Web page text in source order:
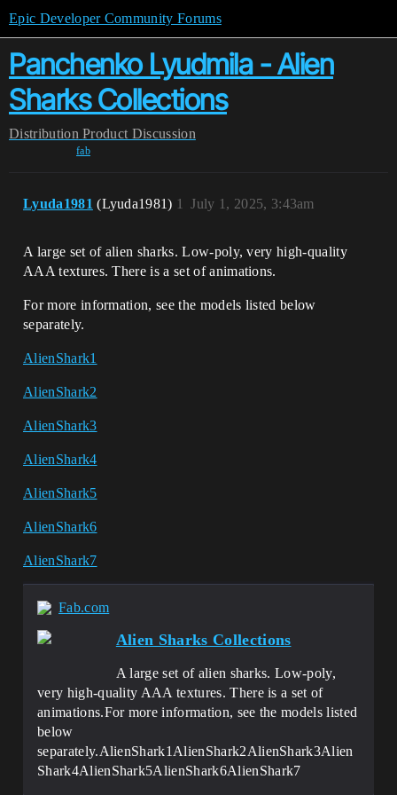
Epic Developer Community Forums
Panchenko Lyudmila - Alien
Sharks Collections
Distribution Product Discussion
fab
Lyuda1981 (Lyuda1981) July 1, 2025, 3:43am
1
A large set of alien sharks. Low-poly, very high-quality
AAA textures. There is a set of animations.
For more information, see the models listed below
separately.
AlienShark1
AlienShark2
AlienShark3
AlienShark4
AlienShark5
AlienShark6
AlienShark7
Fab.com
Alien Sharks Collections
A large set of alien sharks. Low-poly,
very high-quality AAA textures. There is a set of
animations.For more information, see the models listed
below
separately.AlienShark1AlienShark2AlienShark3Alien
Shark4AlienShark5AlienShark6AlienShark7